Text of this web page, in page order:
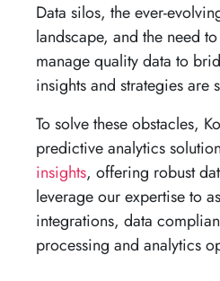
Data silos, the ever-
landscape, and the need
manage quality data to
insights and strategies are
To solve these obstacles,
predictive analytics
insights, offering robust
leverage our expertise to
integrations, data
processing and analytics